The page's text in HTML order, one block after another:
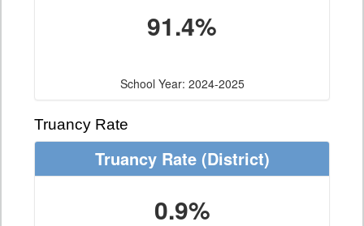
91.4%
School Year: 2024-2025
Truancy Rate
Truancy Rate(District)
0.9%